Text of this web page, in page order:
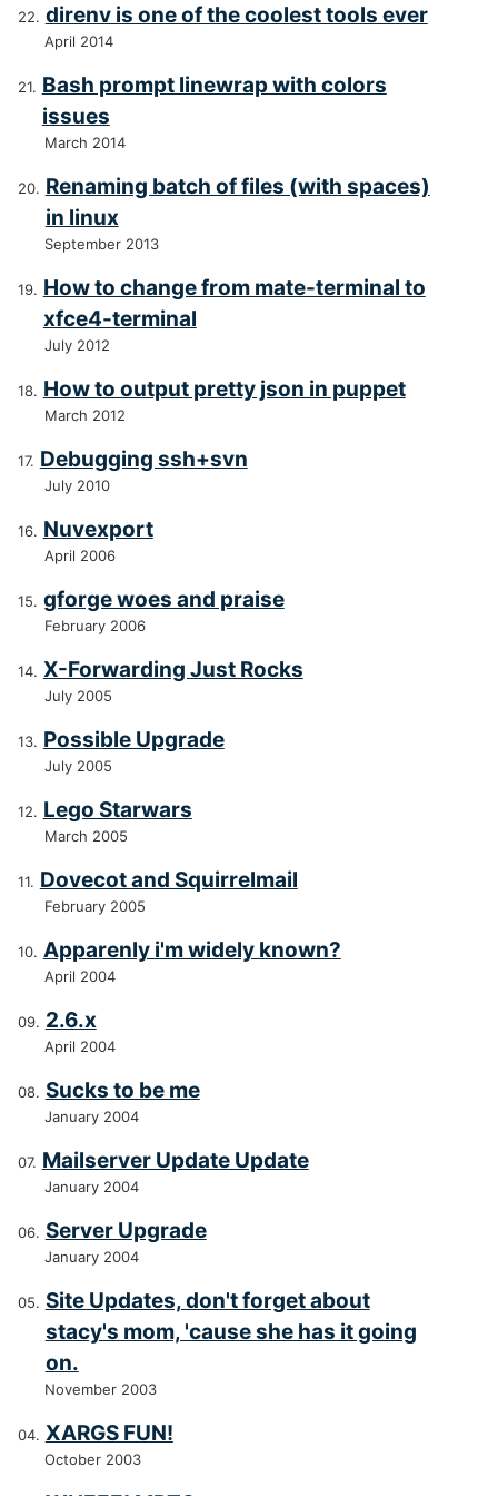
direnv is one of the coolest tools ever
April 2014
Bash prompt linewrap with colors
issues
March 2014
Renaming batch of files (with spaces)
in linux
September 2013
How to change from mate-terminal to
xfce4-terminal
July 2012
How to output pretty json in puppet
March 2012
Debugging ssh+svn
July 2010
Nuvexport
April 2006
gforge woes and praise
February 2006
X-Forwarding Just Rocks
July 2005
Possible Upgrade
July 2005
Lego Starwars
March 2005
Dovecot and Squirrelmail
February 2005
Apparenly i'm widely known?
April 2004
2.6.x
April 2004
Sucks to be me
January 2004
Mailserver Update Update
January 2004
Server Upgrade
January 2004
Site Updates, don't forget about
stacy's mom, 'cause she has it going
on.
November 2003
XARGS FUN!
October 2003